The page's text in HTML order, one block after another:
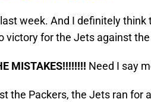
week. And I definitely think
victory for the Jets against the
MISTAKES!!!!!!!! Need I say
the Packers, the Jets ran for